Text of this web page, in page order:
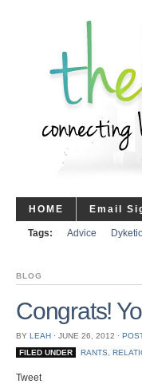
HOME Email
Tags: Advice
BLOG
Congrats!
BY LEAH ⋅ JUNE 26, 2012 ⋅
FILED UNDER
RANTS
Tweet